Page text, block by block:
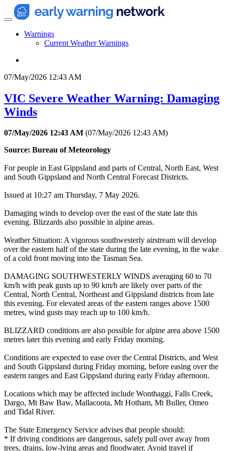
Warnings
Current Weather Warnings
07/May/2026 12:43 AM
VIC Severe Weather Warning: Damaging
Winds
07/May/2026 12:43 AM (07/May/2026 12:43 AM)
Source: Bureau of Meteorology
For people in East Gippsland and parts of Central, North East, West
and South Gippsland and North Central Forecast Districts.
Issued at 10:27 am Thursday, 7 May 2026.
Damaging winds to develop over the east of the state late this
evening. Blizzards also possible in alpine areas.
Weather Situation: A vigorous southwesterly airstream will develop
over the eastern half of the state during the late evening, in the wake
of a cold front moving into the Tasman Sea.
DAMAGING SOUTHWESTERLY WINDS averaging 60 to 70
km/h with peak gusts up to 90 km/h are likely over parts of the
Central, North Central, Northeast and Gippsland districts from late
this evening. For elevated areas of the eastern ranges above 1500
metres, wind gusts may reach up to 100 km/h.
BLIZZARD conditions are also possible for alpine area above 1500
metres later this evening and early Friday morning.
Conditions are expected to ease over the Central Districts, and West
and South Gippsland during Friday morning, before easing over the
eastern ranges and East Gippsland during early Friday afternoon.
Locations which may be affected include Wonthaggi, Falls Creek,
Dargo, Mt Baw Baw, Mallacoota, Mt Hotham, Mt Buller, Omeo
and Tidal River.
The State Emergency Service advises that people should:
* If driving conditions are dangerous, safely pull over away from
trees, drains, low-lying areas and floodwater. Avoid travel if